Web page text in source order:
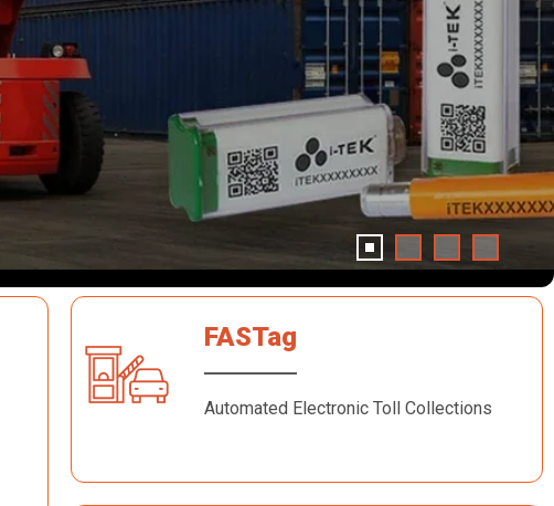
FASTag
Automated Electronic Toll Collections